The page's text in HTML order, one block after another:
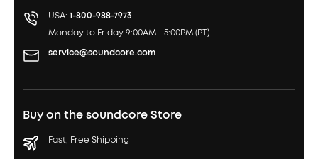
USA: 1-800-988-7973
Monday to Friday 9:00AM - 5:00PM (PT)
service@soundcore.com
Buy on the soundcore Store
Fast, Free Shipping